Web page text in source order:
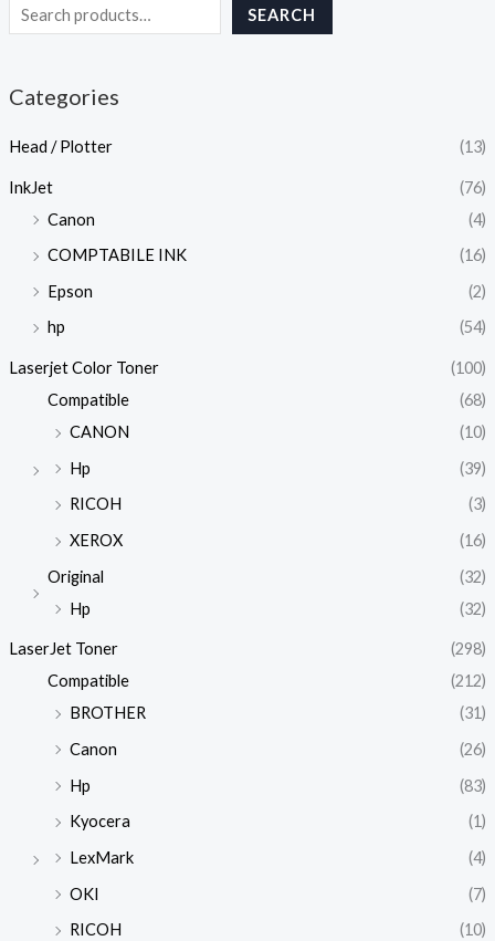
SEARCH
Categories
Head / Plotter (13)
InkJet
(76)
Canon
(4)
COMPTABILE INK
(16)
Epson
(2)
hp
(54)
Laserjet Color Toner
(100)
Compatible
(68)
CANON
(10)
Hp
(39)
RICOH
(3)
XEROX
(16)
Original
(32)
Hp
(32)
LaserJet Toner
(298)
Compatible
(212)
BROTHER
(31)
Canon
(26)
Hp
(83)
Kyocera
(1)
LexMark
(4)
OKI
(7)
RICOH
(10)